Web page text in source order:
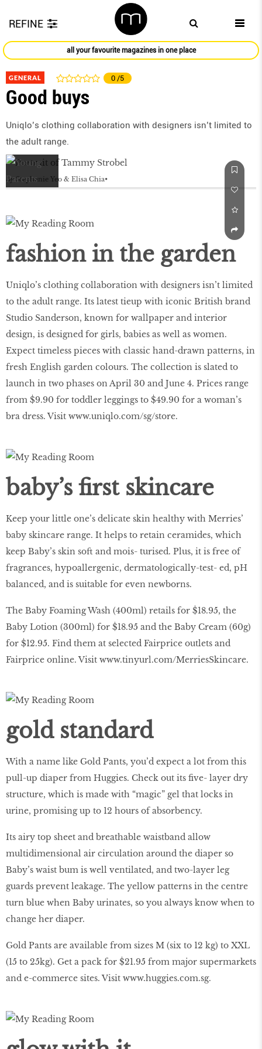
REFINE
all your favourite magazines in one place
GENERAL 0 /5
Good buys
Uniqlo’s clothing collaboration with designers isn’t limited to
the adult range.
by Stephanie Yeo & Elisa Chia
fashion in the garden
Uniqlo’s clothing collaboration with designers isn’t limited
to the adult range. Its latest tieup with iconic British brand
Studio Sanderson, known for wallpaper and interior
design, is designed for girls, babies as well as women.
Expect timeless pieces with classic hand-drawn patterns, in
fresh English garden colours. The collection is slated to
launch in two phases on April 30 and June 4. Prices range
from $9.90 for toddler leggings to $49.90 for a woman’s
bra dress. Visit www.uniqlo.com/sg/store.
baby’s first skincare
Keep your little one’s delicate skin healthy with Merries’
baby skincare range. It helps to retain ceramides, which
keep Baby’s skin soft and mois- turised. Plus, it is free of
fragrances, hypoallergenic, dermatologically-test- ed, pH
balanced, and is suitable for even newborns.
The Baby Foaming Wash (400ml) retails for $18.95, the
Baby Lotion (300ml) for $18.95 and the Baby Cream (60g)
for $12.95. Find them at selected Fairprice outlets and
Fairprice online. Visit www.tinyurl.com/MerriesSkincare.
gold standard
With a name like Gold Pants, you’d expect a lot from this
pull-up diaper from Huggies. Check out its ﬁve- layer dry
structure, which is made with “magic” gel that locks in
urine, promising up to 12 hours of absorbency.
Its airy top sheet and breathable waistband allow
multidimensional air circulation around the diaper so
Baby’s waist bum is well ventilated, and two-layer leg
guards prevent leakage. The yellow patterns in the centre
turn blue when Baby urinates, so you always know when to
change her diaper.
Gold Pants are available from sizes M (six to 12 kg) to XXL
(15 to 25kg). Get a pack for $21.95 from major supermarkets
and e-commerce sites. Visit www.huggies.com.sg.